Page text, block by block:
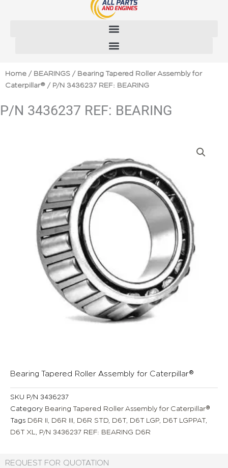
Home / BEARINGS / Bearing Tapered Roller Assembly for
Caterpillar® / P/N 3436237 REF: BEARING
P/N 3436237 REF: BEARING
Bearing Tapered Roller Assembly for Caterpillar®
SKU P/N 3436237
Category Bearing Tapered Roller Assembly for Caterpillar®
Tags D6R II, D6R III, D6R STD, D6T, D6T LGP, D6T LGPPAT,
D6T XL, P/N 3436237 REF: BEARING D6R
REQUEST FOR QUOTATION